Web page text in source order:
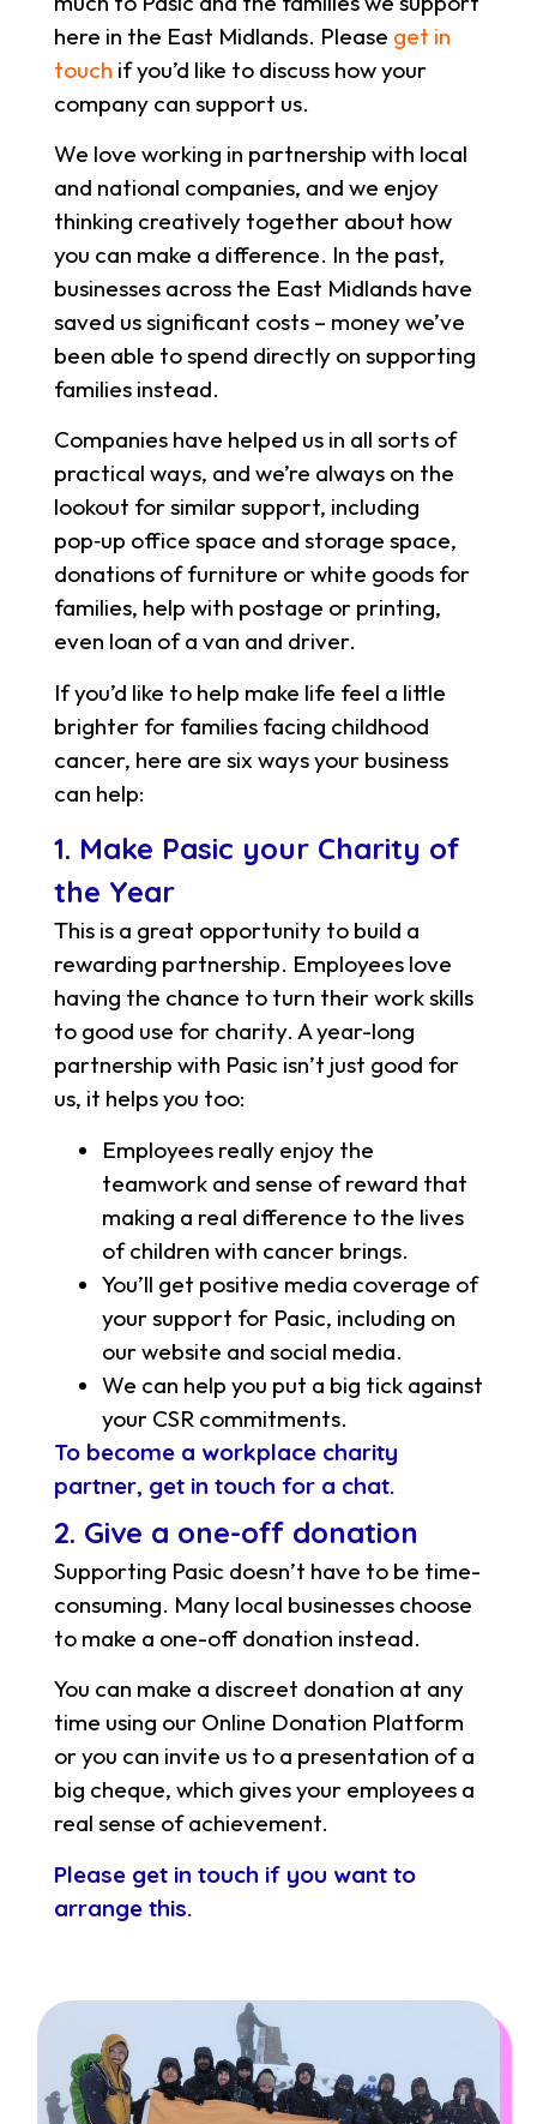
here in the East Midlands. Please get in
touch if you’d like to discuss how your
company can support us.
We love working in partnership with local
and national companies, and we enjoy
thinking creatively together about how
you can make a difference. In the past,
businesses across the East Midlands have
saved us significant costs – money we’ve
been able to spend directly on supporting
families instead.
Companies have helped us in all sorts of
practical ways, and we’re always on the
lookout for similar support, including
pop‑up office space and storage space,
donations of furniture or white goods for
families, help with postage or printing,
even loan of a van and driver.
If you’d like to help make life feel a little
brighter for families facing childhood
cancer, here are six ways your business
can help:
1. Make Pasic your Charity of
the Year
This is a great opportunity to build a
rewarding partnership. Employees love
having the chance to turn their work skills
to good use for charity. A year-long
partnership with Pasic isn’t just good for
us, it helps you too:
Employees really enjoy the
teamwork and sense of reward that
making a real difference to the lives
of children with cancer brings.
You’ll get positive media coverage of
your support for Pasic, including on
our website and social media.
We can help you put a big tick against
your CSR commitments.
To become a workplace charity
partner, get in touch for a chat.
2. Give a one-off donation
Supporting Pasic doesn’t have to be time-
consuming. Many local businesses choose
to make a one-off donation instead.
You can make a discreet donation at any
time using our Online Donation Platform
or you can invite us to a presentation of a
big cheque, which gives your employees a
real sense of achievement.
Please get in touch if you want to
arrange this.